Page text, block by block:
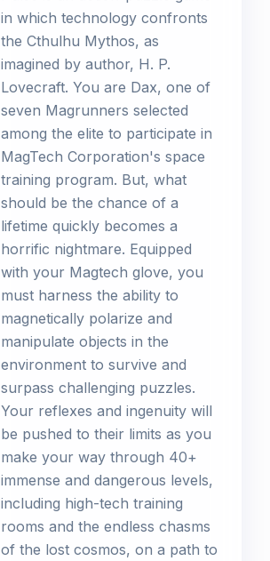
in which technology confronts
the Cthulhu Mythos, as
imagined by author, H. P.
Lovecraft. You are Dax, one of
seven Magrunners selected
among the elite to participate in
MagTech Corporation's space
training program. But, what
should be the chance of a
lifetime quickly becomes a
horrific nightmare. Equipped
with your Magtech glove, you
must harness the ability to
magnetically polarize and
manipulate objects in the
environment to survive and
surpass challenging puzzles.
Your reflexes and ingenuity will
be pushed to their limits as you
make your way through 40+
immense and dangerous levels,
including high-tech training
rooms and the endless chasms
of the lost cosmos, on a path to